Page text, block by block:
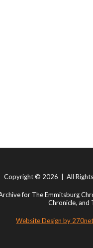
Copyright © 2026 | All
for The Emmitsburg
Chronicle, and
Website Design by